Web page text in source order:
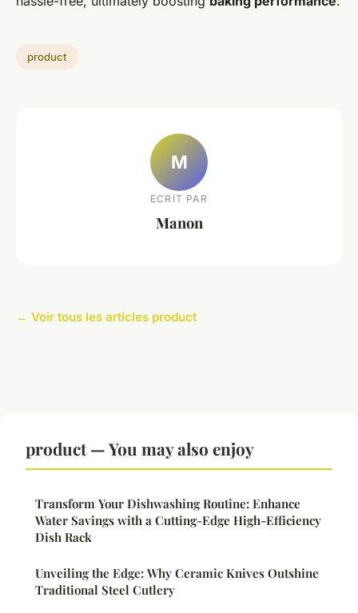
product
M
ECRIT PAR
Manon
← Voir tous les articles product
product — You may also enjoy
Transform Your Dishwashing Routine: Enhance
Water Savings with a Cutting-Edge High-Efficiency
Dish Rack
Unveiling the Edge: Why Ceramic Knives Outshine
Traditional Steel Cutlery